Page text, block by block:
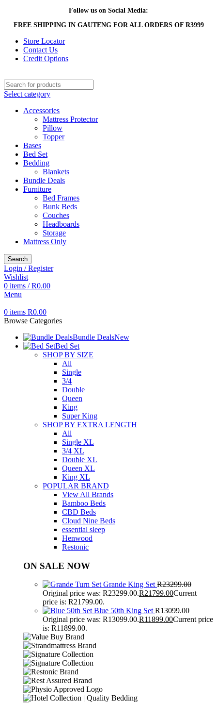
Follow us on Social Media:
FREE SHIPPING IN GAUTENG FOR ALL ORDERS OF R3999
Store Locator
Contact Us
Credit Options
Select category
Accessories
Mattress Protector
Pillow
Topper
Bases
Bed Set
Bedding
Blankets
Bundle Deals
Furniture
Bed Frames
Bunk Beds
Couches
Headboards
Storage
Mattress Only
Search
Login / Register
Wishlist
0 items / R0.00
Menu
0 items R0.00
Browse Categories
Bundle DealsNew
Bed Set
SHOP BY SIZE
All
Single
3/4
Double
Queen
King
Super King
SHOP BY EXTRA LENGTH
All
Single XL
3/4 XL
Double XL
Queen XL
King XL
POPULAR BRAND
View All Brands
Bamboo Beds
CBD Beds
Cloud Nine Beds
essential sleep
Henwood
Restonic
ON SALE NOW
Grande King SetR23299.00
Original price was: R23299.00.R21799.00Current
price is: R21799.00.
Blue 50th King SetR13099.00
Original price was: R13099.00.R11899.00Current price
is: R11899.00.